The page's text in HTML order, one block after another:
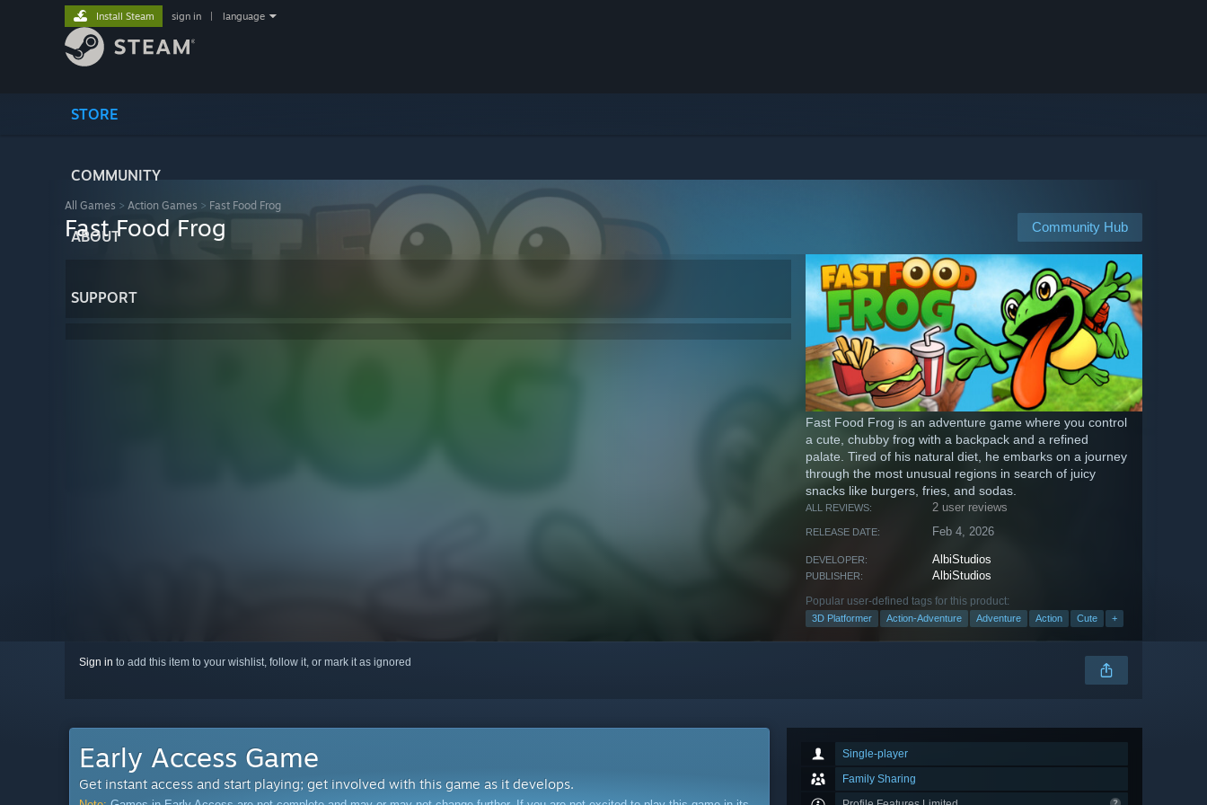
STORE
COMMUNITY
ABOUT
SUPPORT
Install Steam sign in language
All Games > Action Games > Fast Food Frog
Community Hub
Fast Food Frog
Fast Food Frog is an adventure game where you control
a cute, chubby frog with a backpack and a refined
palate. Tired of his natural diet, he embarks on a journey
through the most unusual regions in search of juicy
snacks like burgers, fries, and sodas.
ALL REVIEWS: 2 user reviews
RELEASE DATE: Feb 4, 2026
DEVELOPER: AlbiStudios
PUBLISHER: AlbiStudios
Popular user-defined tags for this product:
3D Platformer Action-Adventure Adventure Action Cute +
Sign in to add this item to your wishlist, follow it, or mark it as ignored
Single-player
Family Sharing
Early Access Game
Get instant access and start playing; get involved with this game as it develops.